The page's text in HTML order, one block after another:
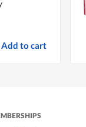
Add to cart